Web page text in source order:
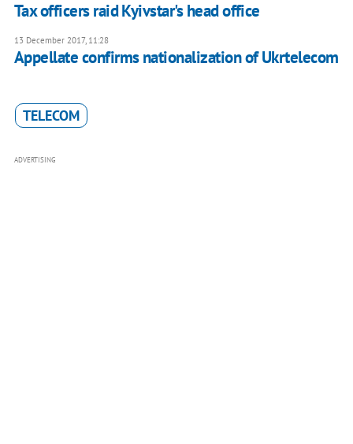
Tax officers raid Kyivstar's head office
13 December 2017, 11:28
Appellate confirms nationalization of Ukrtelecom
TELECOM
ADVERTISING